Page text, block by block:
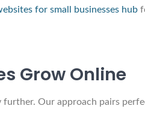
for small businesses hub
Grow Online
Our approach pairs